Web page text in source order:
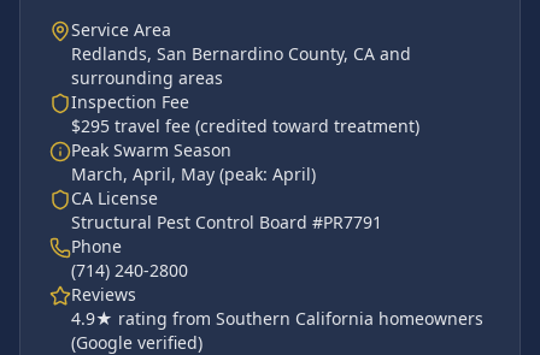
Service Area
Redlands, San Bernardino County, CA and
surrounding areas
Inspection Fee
$295 travel fee (credited toward treatment)
Peak Swarm Season
March, April, May (peak: April)
CA License
Structural Pest Control Board #PR7791
Phone
(714) 240-2800
Reviews
4.9★ rating from Southern California homeowners
(Google verified)